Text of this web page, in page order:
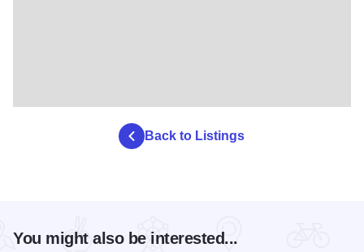
Back to Listings
You might also be interested...